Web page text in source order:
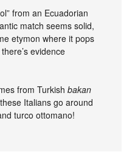
from an Ecuadorian
match seems solid,
etymon where it pops
evidence
from Turkishbakan
Italians go around
turco ottomano!